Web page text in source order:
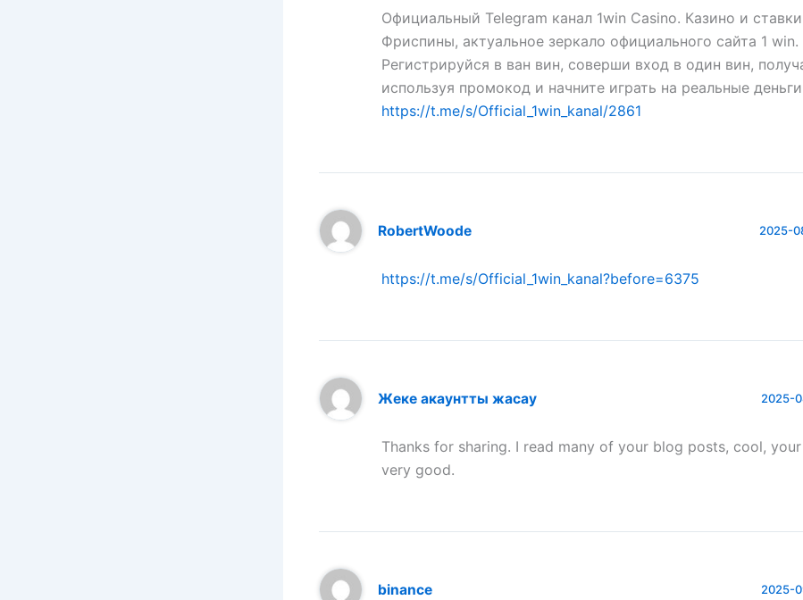
Официальный Telegram канал 1win Casinо. Казинo и ставки
Фриспины, актуальное зеркало официального сайта 1 win.
Регистрируйся в ван вин, соверши вход в один вин,
используя промокод и начните играть на реальные
https://t.me/s/Official_1win_kanal/2861
RobertWoode 2025-
https://t.me/s/Official_1win_kanal?before=6375
Жеке акаунтты жасау 2025-
Thanks for sharing. I read many of your blog posts, cool,
very good.
binance 2025-